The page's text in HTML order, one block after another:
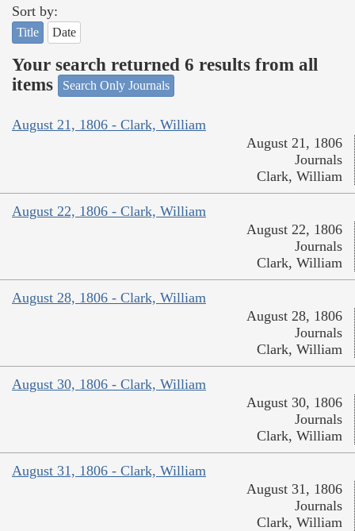
Sort by:
Title Date
Your search returned 6 results from all
items
Search Only Journals
August 21, 1806 - Clark, William
August 21, 1806
Journals
Clark, William
August 22, 1806 - Clark, William
August 22, 1806
Journals
Clark, William
August 28, 1806 - Clark, William
August 28, 1806
Journals
Clark, William
August 30, 1806 - Clark, William
August 30, 1806
Journals
Clark, William
August 31, 1806 - Clark, William
August 31, 1806
Journals
Clark, William